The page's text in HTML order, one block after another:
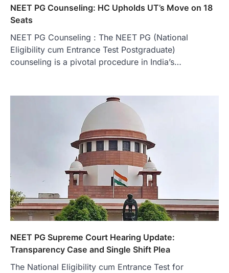
NEET PG Counseling: HC Upholds UT’s Move on 18
Seats
NEET PG Counseling : The NEET PG (National
Eligibility cum Entrance Test Postgraduate)
counseling is a pivotal procedure in India’s…
NEET PG Supreme Court Hearing Update:
Transparency Case and Single Shift Plea
The National Eligibility cum Entrance Test for